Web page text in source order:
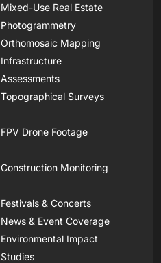
Mixed-Use Real Estate
Photogrammetry
Orthomosaic Mapping
Infrastructure
Assessments
Topographical Surveys
FPV Drone Footage
Construction Monitoring
Festivals & Concerts
News & Event Coverage
Environmental Impact
Studies